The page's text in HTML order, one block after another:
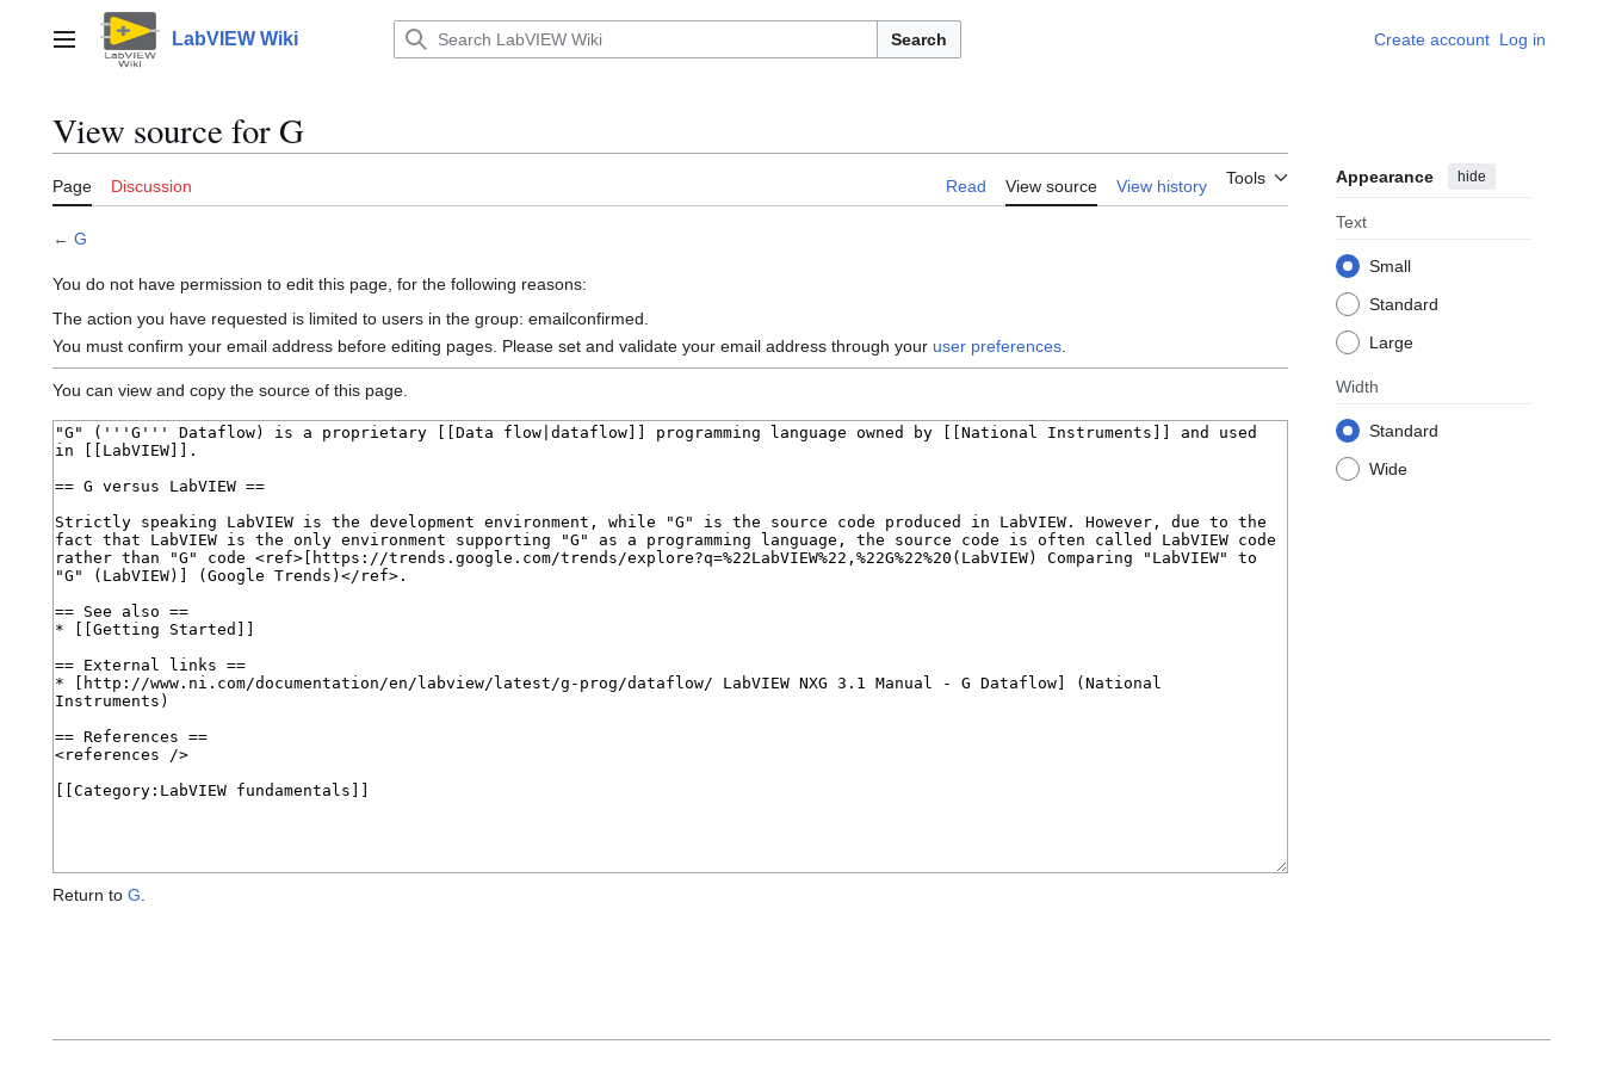
contentMain menu LabVIEW Wiki Search Create account Log in
View source for G
Page Discussion Read View source View history Tools Appearance hide
Text
Small
Standard
Large
Width
Standard
Wide
← G
You do not have permission to edit this page, for the following reasons:
The action you have requested is limited to users in the group: emailconfirmed.
You must confirm your email address before editing pages. Please set and validate your email address through your user preferences.
You can view and copy the source of this page.
Return to G